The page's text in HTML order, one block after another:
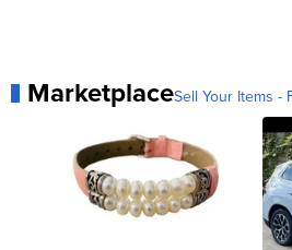
MarketplaceSell Your Items -